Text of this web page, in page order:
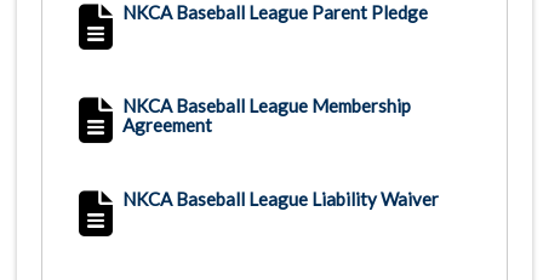
NKCA Baseball League Parent Pledge
NKCA Baseball League Membership
Agreement
NKCA Baseball League Liability Waiver